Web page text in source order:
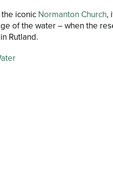
iconic Normanton Church,
of the water – when the
Rutland.